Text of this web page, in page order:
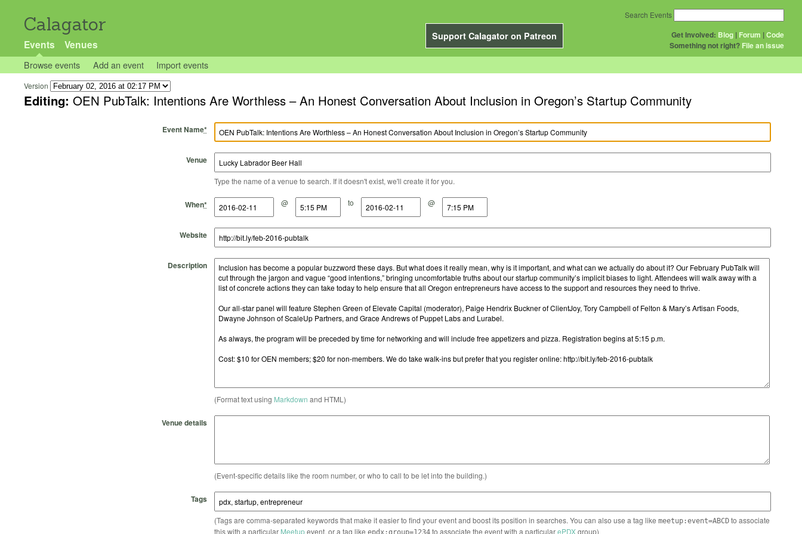
Calagator
Support Calagator on Patreon
Events Venues
Get Involved: Blog | Forum |Code
Something not right? File an issue
Search Events
Browse events Add an event Import events
Version
Editing: OEN PubTalk: Intentions Are Worthless – An Honest Conversation About Inclusion in Oregon’s Startup Community
Event Name*
Venue
Type the name of a venue to search. If it doesn't exist, we'll create it for you.
When*
Start Date @
Start Time to
End Date @
End Time
Website
Description
(Format text using Markdown and HTML)
Venue details
(Event-specific details like the room number, or who to call to be let into the building.)
Tags
(Tags are comma-separated keywords that make it easier to find your event and boost its position in searches. You can also use a tag like meetup:event=ABCDto associate
this with a particular Meetupevent, or a tag like to associate the event with a particularePDXgroup)